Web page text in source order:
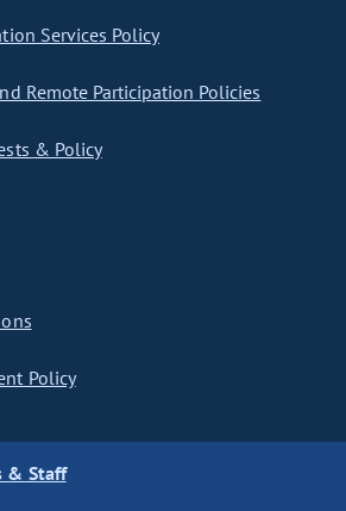
Services Policy
Remote Participation Policies
& Policy
Policy
& Staff